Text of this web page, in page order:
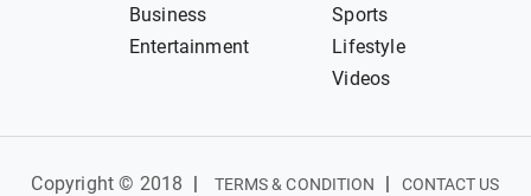
Business
Sports
Entertainment
Lifestyle
Videos
Copyright © 2018 TERMS & CONDITION CONTACT US